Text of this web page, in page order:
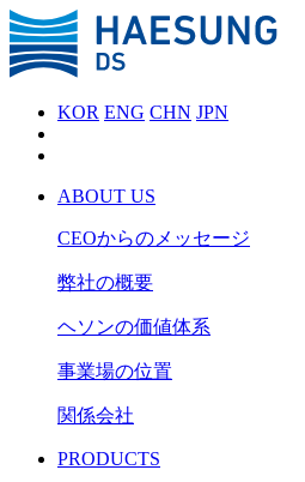
KOR ENG CHN JPN
ABOUT US
CEOからのメッセージ
弊社の概要
ヘソンの価値体系
事業場の位置
関係会社
PRODUCTS